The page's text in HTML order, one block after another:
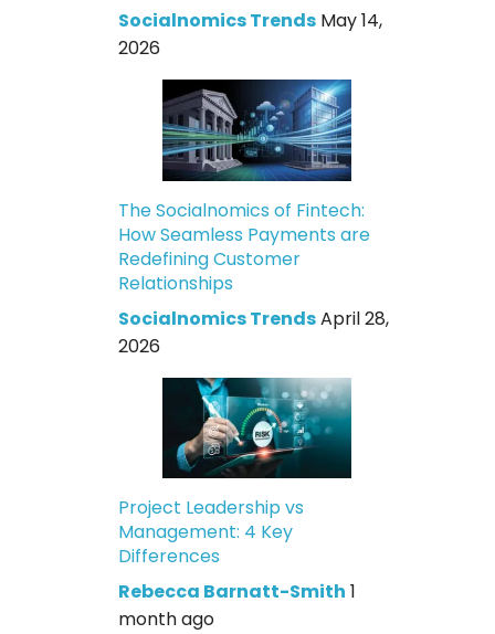
Socialnomics Trends May 14,
2026
The Socialnomics of Fintech:
How Seamless Payments are
Redefining Customer
Relationships
Socialnomics TrendsApril 28,
2026
Project Leadership vs
Management: 4 Key
Differences
Rebecca Barnatt-Smith 1
month ago